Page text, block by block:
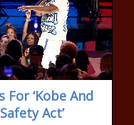
For ‘Kobe And
Act’